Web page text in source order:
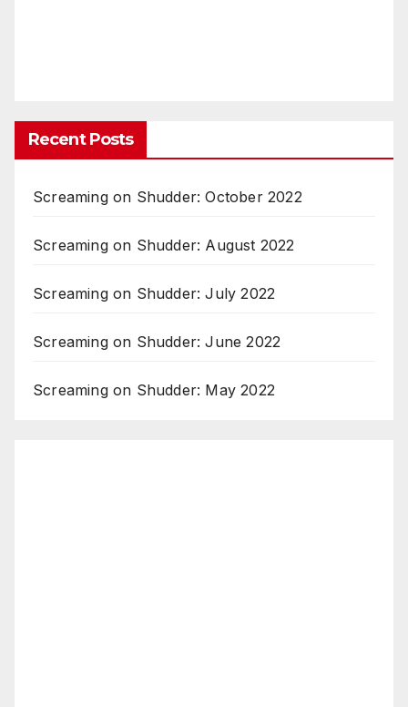
Recent Posts
Screaming on Shudder: October 2022
Screaming on Shudder: August 2022
Screaming on Shudder: July 2022
Screaming on Shudder: June 2022
Screaming on Shudder: May 2022